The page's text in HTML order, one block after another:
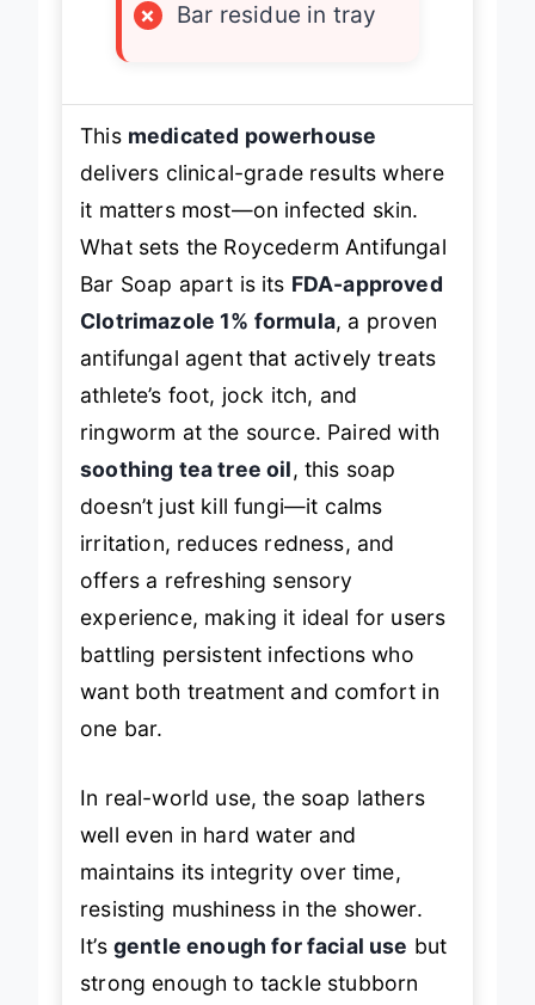
×
Bar residue in tray
This medicated powerhouse
delivers clinical-grade results where
it matters most—on infected skin.
What sets the Roycederm Antifungal
Bar Soap apart is its FDA-approved
Clotrimazole 1% formula, a proven
antifungal agent that actively treats
athlete’s foot, jock itch, and
ringworm at the source. Paired with
soothing tea tree oil, this soap
doesn’t just kill fungi—it calms
irritation, reduces redness, and
offers a refreshing sensory
experience, making it ideal for users
battling persistent infections who
want both treatment and comfort in
one bar.
In real-world use, the soap lathers
well even in hard water and
maintains its integrity over time,
resisting mushiness in the shower.
It’s gentle enough for facial use but
strong enough to tackle stubborn